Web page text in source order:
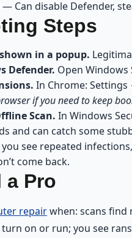
— Can disable Defender,
Steps
in a popup.
Defender. Open
In Chrome: Settings
if you need to keep
Scan. In Windows
and can catch some
see repeated
come back.
a Pro
repairwhen: scans find
on or run; you see